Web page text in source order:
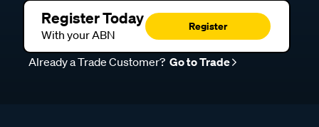
Register Today
With your ABN
Register
Already a Trade Customer? Go to Trade